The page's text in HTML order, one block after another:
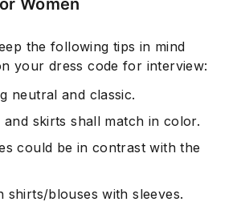
Women
the following tips in mind
your dress code for interview:
neutral and classic.
and skirts shall match in color.
could be in contrast with the
shirts/blouses with sleeves.